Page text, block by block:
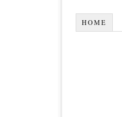
HOME